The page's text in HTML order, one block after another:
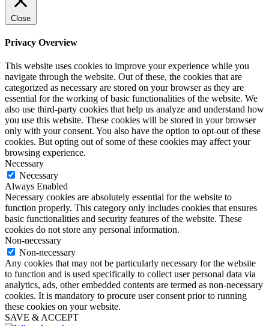
Close
Privacy Overview
This website uses cookies to improve your experience while you
navigate through the website. Out of these, the cookies that are
categorized as necessary are stored on your browser as they are
essential for the working of basic functionalities of the website. We
also use third-party cookies that help us analyze and understand how
you use this website. These cookies will be stored in your browser
only with your consent. You also have the option to opt-out of these
cookies. But opting out of some of these cookies may affect your
browsing experience.
Necessary
Necessary
Always Enabled
Necessary cookies are absolutely essential for the website to
function properly. This category only includes cookies that ensures
basic functionalities and security features of the website. These
cookies do not store any personal information.
Non-necessary
Non-necessary
Any cookies that may not be particularly necessary for the website
to function and is used specifically to collect user personal data via
analytics, ads, other embedded contents are termed as non-necessary
cookies. It is mandatory to procure user consent prior to running
these cookies on your website.
SAVE & ACCEPT